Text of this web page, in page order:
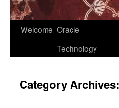
Welcome Oracle
Technology
Category Archives: